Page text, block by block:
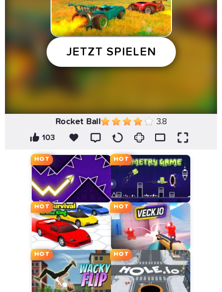
Rocket Ball 3.8
103
HOT HOT
HOT HOT
HOT HOT